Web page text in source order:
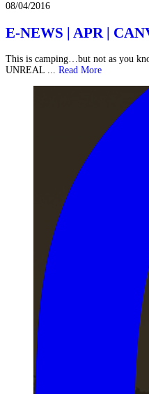
08/04/2016
E-NEWS | APR |
This is camping…but not as you
UNREAL ... Read More